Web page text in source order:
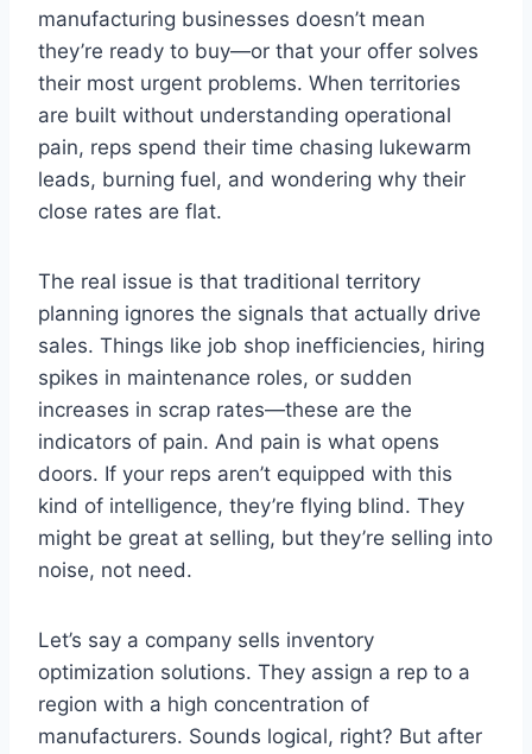
manufacturing businesses doesn’t mean
they’re ready to buy—or that your offer solves
their most urgent problems. When territories
are built without understanding operational
pain, reps spend their time chasing lukewarm
leads, burning fuel, and wondering why their
close rates are flat.
The real issue is that traditional territory
planning ignores the signals that actually drive
sales. Things like job shop inefficiencies, hiring
spikes in maintenance roles, or sudden
increases in scrap rates—these are the
indicators of pain. And pain is what opens
doors. If your reps aren’t equipped with this
kind of intelligence, they’re flying blind. They
might be great at selling, but they’re selling into
noise, not need.
Let’s say a company sells inventory
optimization solutions. They assign a rep to a
region with a high concentration of
manufacturers. Sounds logical, right? But after